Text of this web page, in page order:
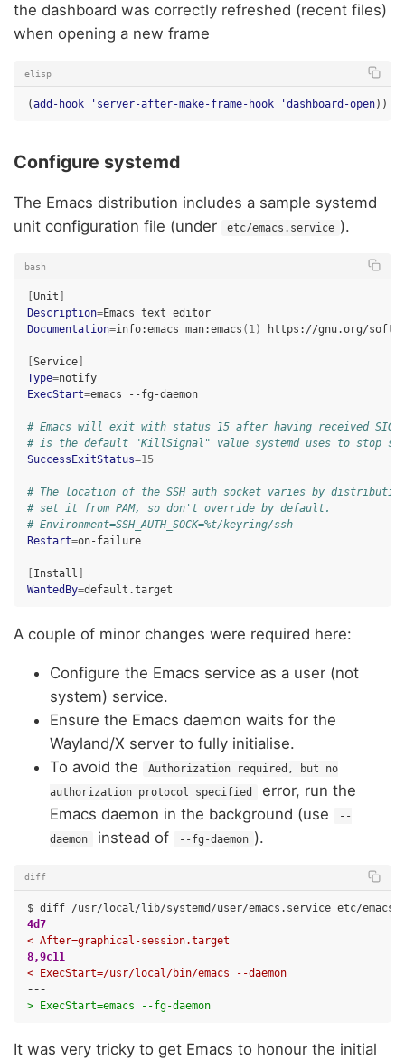
the dashboard was correctly refreshed (recent files)
when opening a new frame
elisp
(add-hook 'server-after-make-frame-hook 'dashboard-open))
Configure systemd
The Emacs distribution includes a sample systemd
unit configuration file (under
etc/emacs.service ).
bash
Unit
Description=Emacs text
Documentation=info:emacs man:emacs ( 1) https://gnu.org/
Service
Type=
ExecStart=emacs --fg-daemon
# Emacs will exit with status 15 after having received
# is the default "KillSignal" value systemd uses to stop
SuccessExitStatus=15
# The location of the SSH auth socket varies by
# set it from PAM, so don't override by default.
# Environment=SSH_AUTH_SOCK=%t/keyring/ssh
Restart=on-failure
Install
WantedBy=
A couple of minor changes were required here:
Configure the Emacs service as a user (not
system) service.
Ensure the Emacs daemon waits for the
Wayland/X server to fully initialise.
To avoid the
Authorization required, but no
authorization protocol specified
error, run the
Emacs daemon in the background (use
--
daemon
instead of --fg-daemon ).
diff
4d7
< After=graphical-session.target
8,9c11
< ExecStart=/usr/local/bin/emacs --daemon
---
> ExecStart=emacs --fg-daemon
It was very tricky to get Emacs to honour the initial